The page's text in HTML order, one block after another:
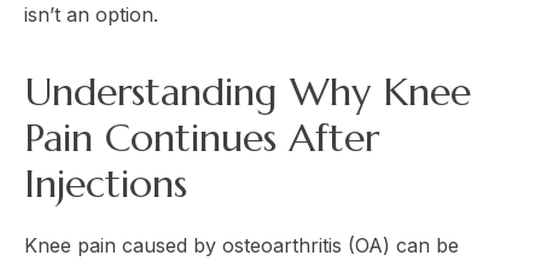
isn’t an option.
Understanding Why Knee
Pain Continues After
Injections
Knee pain caused by osteoarthritis (OA) can be